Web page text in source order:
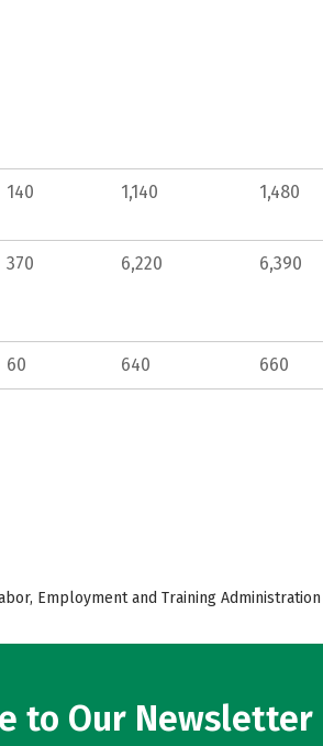
140 1,140 1,480
370 6,220 6,390
60 640 660
Employment and Training Administration
to Our Newsletter